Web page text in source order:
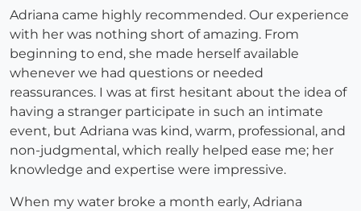
Adriana came highly recommended. Our experience
with her was nothing short of amazing. From
beginning to end, she made herself available
whenever we had questions or needed
reassurances. I was at first hesitant about the idea of
having a stranger participate in such an intimate
event, but Adriana was kind, warm, professional, and
non-judgmental, which really helped ease me; her
knowledge and expertise were impressive.
When my water broke a month early, Adriana